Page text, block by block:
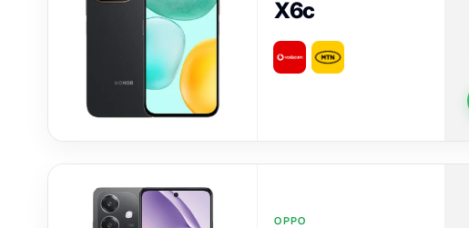
X6c
OPPO